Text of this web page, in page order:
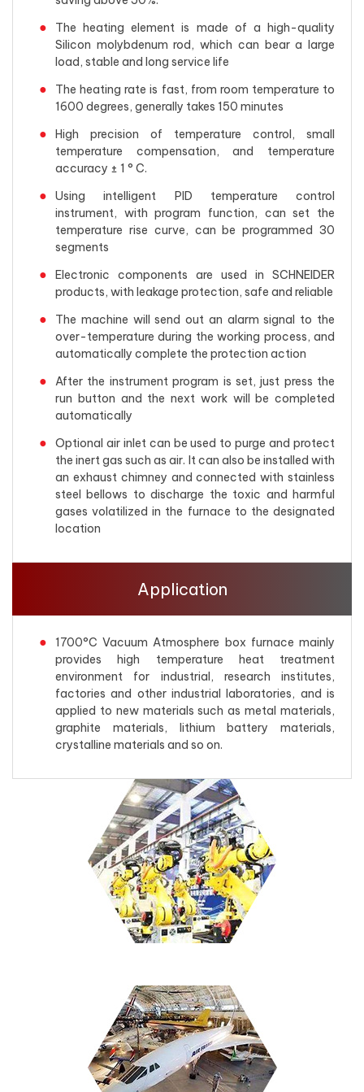
The heating element is made of a high-quality
Silicon molybdenum rod, which can bear a large
load, stable and long service life
The heating rate is fast, from room temperature to
1600 degrees, generally takes 150 minutes
High precision of temperature control, small
temperature compensation, and temperature
accuracy ± 1 ° C.
Using intelligent PID temperature control
instrument, with program function, can set the
temperature rise curve, can be programmed 30
segments
Electronic components are used in SCHNEIDER
products, with leakage protection, safe and reliable
The machine will send out an alarm signal to the
over-temperature during the working process, and
automatically complete the protection action
After the instrument program is set, just press the
run button and the next work will be completed
automatically
Optional air inlet can be used to purge and protect
the inert gas such as air. It can also be installed with
an exhaust chimney and connected with stainless
steel bellows to discharge the toxic and harmful
gases volatilized in the furnace to the designated
location
Application
1700°C Vacuum Atmosphere box furnace mainly
provides high temperature heat treatment
environment for industrial, research institutes,
factories and other industrial laboratories, and is
applied to new materials such as metal materials,
graphite materials, lithium battery materials,
crystalline materials and so on.